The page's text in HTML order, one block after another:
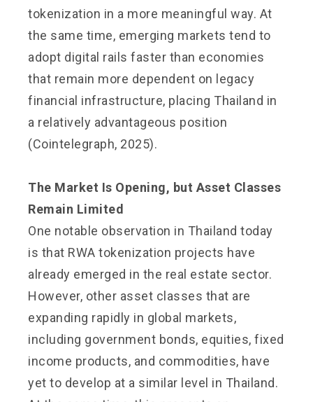
tokenization in a more meaningful way. At
the same time, emerging markets tend to
adopt digital rails faster than economies
that remain more dependent on legacy
financial infrastructure, placing Thailand in
a relatively advantageous position
(Cointelegraph, 2025).
The Market Is Opening, but Asset Classes
Remain Limited
One notable observation in Thailand today
is that RWA tokenization projects have
already emerged in the real estate sector.
However, other asset classes that are
expanding rapidly in global markets,
including government bonds, equities, fixed
income products, and commodities, have
yet to develop at a similar level in Thailand.